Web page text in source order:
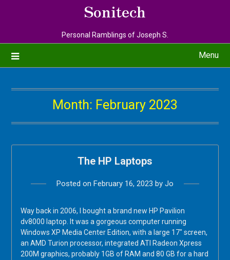
Sonitech
Personal Ramblings of Joseph S.
Menu
Month: February 2023
The HP Laptops
Posted on February 16, 2023 by Jo
Way back in 2006, I bought a brand new HP Pavilion
dv8000 laptop. It was a gorgeous computer running
Windows XP Media Center Edition, with a large 17″ screen,
an AMD Turion processor, integrated ATI Radeon Xpress
200M graphics, probably 1GB of RAM and 80 GB for a hard